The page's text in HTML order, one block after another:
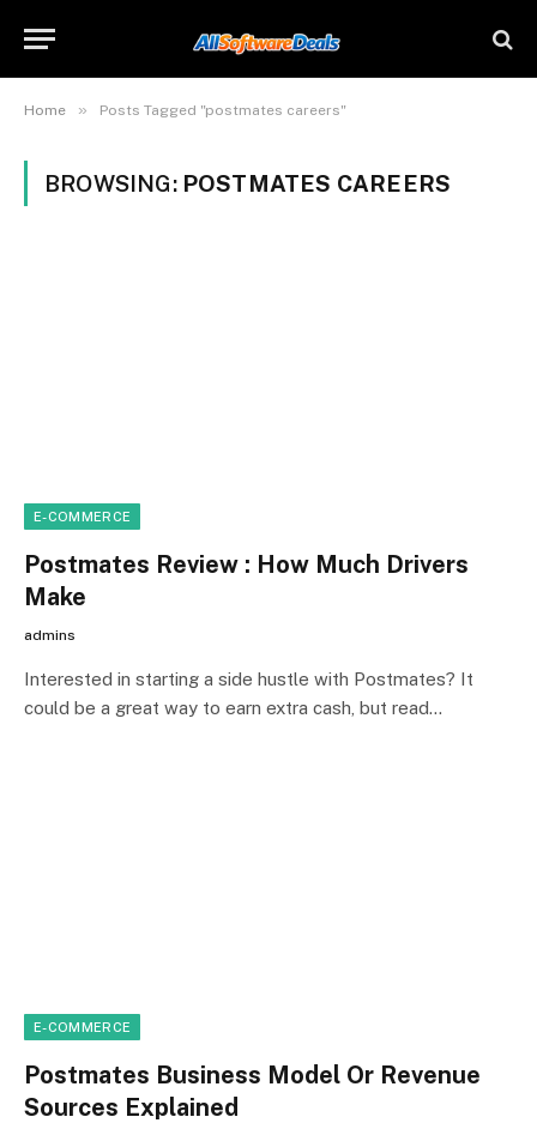
Home » Posts Tagged "postmates careers"
BROWSING: POSTMATES CAREERS
E-COMMERCE
Postmates Review : How Much Drivers
Make
admins
Interested in starting a side hustle with Postmates? It
could be a great way to earn extra cash, but read…
E-COMMERCE
Postmates Business Model Or Revenue
Sources Explained